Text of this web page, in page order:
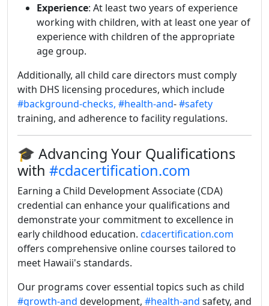
Experience: At least two years of experience
working with children, with at least one year of
experience with children of the appropriate
age group.
Additionally, all child care directors must comply
with DHS licensing procedures, which include
#background-checks, #health-and-#safety
training, and adherence to facility regulations.
🎓 Advancing Your Qualifications
with #cdacertification.com
Earning a Child Development Associate (CDA)
credential can enhance your qualifications and
demonstrate your commitment to excellence in
early childhood education. cdacertification.com
offers comprehensive online courses tailored to
meet Hawaii's standards.
Our programs cover essential topics such as child
#growth-and development, #health-and safety, and